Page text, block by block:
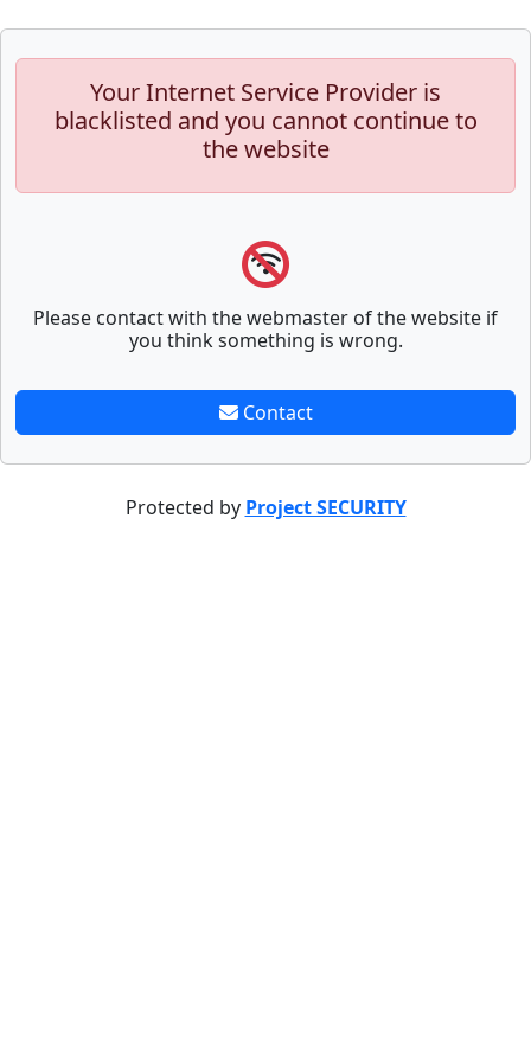
Your Internet Service Provider is
blacklisted and you cannot continue to
the website
Please contact with the webmaster of the website if
you think something is wrong.
Contact
Protected by Project SECURITY